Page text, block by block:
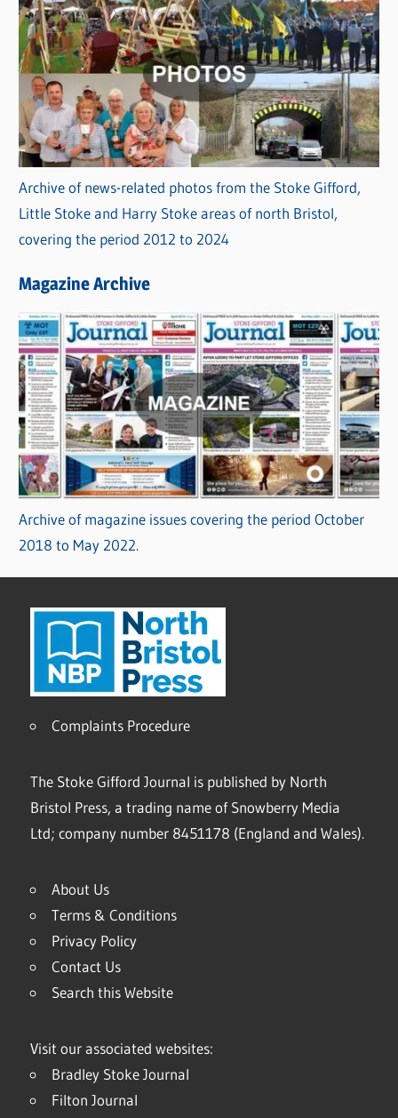
Archive of news-related photos from the Stoke Gifford,
Little Stoke and Harry Stoke areas of north Bristol,
covering the period 2012 to 2024
Magazine Archive
Archive of magazine issues covering the period October
2018 to May 2022.
Complaints Procedure
The Stoke Gifford Journal is published by North
Bristol Press, a trading name of Snowberry Media
Ltd; company number 8451178 (England and Wales).
About Us
Terms & Conditions
Privacy Policy
Contact Us
Search this Website
Visit our associated websites:
Bradley Stoke Journal
Filton Journal